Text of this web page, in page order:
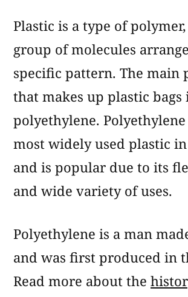
Plastic is a type of
group of molecules
specific pattern. The main
that makes up plastic bags
polyethylene.
most widely used plastic
and is popular due to its
and wide variety of uses.
Polyethylene is a man
and was first produced in
Read more about the